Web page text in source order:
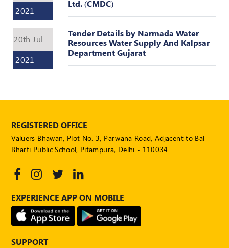
Practice
PEER
POLICY
CEP
Social
Media
Communication
2024
Policy
50
MEP
2021
Ltd. (CMDC)
20th Jul
2021
Tender Details by Narmada Water
Resources Water Supply And Kalpsar
Department Gujarat
REGISTERED OFFICE
Valuers Bhawan, Plot No. 3, Parwana Road, Adjacent to Bal
Bharti Public School, Pitampura, Delhi - 110034
EXPERIENCE APP ON MOBILE
SUPPORT